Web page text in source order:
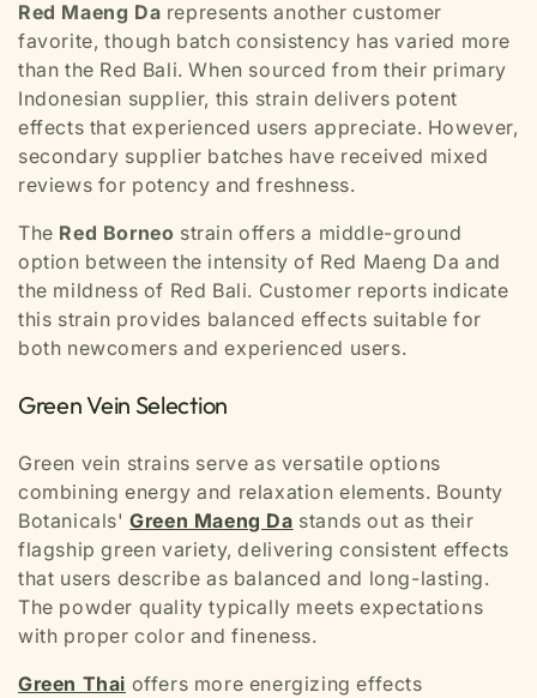
Red Maeng Da represents another customer
favorite, though batch consistency has varied more
than the Red Bali. When sourced from their primary
Indonesian supplier, this strain delivers potent
effects that experienced users appreciate. However,
secondary supplier batches have received mixed
reviews for potency and freshness.
The Red Borneo strain offers a middle-ground
option between the intensity of Red Maeng Da and
the mildness of Red Bali. Customer reports indicate
this strain provides balanced effects suitable for
both newcomers and experienced users.
Green Vein Selection
Green vein strains serve as versatile options
combining energy and relaxation elements. Bounty
Botanicals'Green Maeng Da stands out as their
flagship green variety, delivering consistent effects
that users describe as balanced and long-lasting.
The powder quality typically meets expectations
with proper color and fineness.
Green Thai offers more energizing effects